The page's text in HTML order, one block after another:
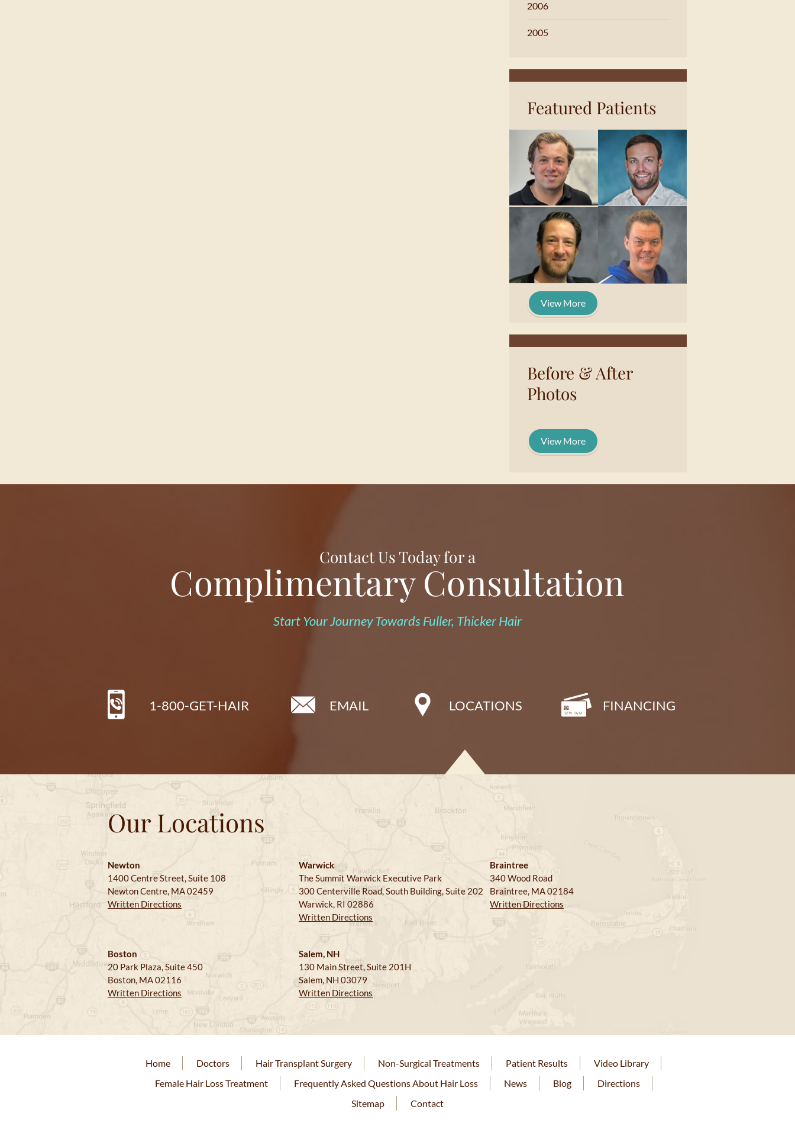
2006
2005
Featured Patients
View More
Before & After
Photos
View More
Contact Us Today for a
Complimentary Consultation
Start Your Journey Towards Fuller, Thicker Hair
1-800-GET-HAIR EMAIL LOCATIONS FINANCING
Our Locations
Newton
1400 Centre Street, Suite 108
Newton Centre, MA 02459
Written Directions
Warwick
The Summit Warwick Executive Park
300 Centerville Road, South Building, Suite 202
Warwick, RI 02886
Written Directions
Braintree
340 Wood Road
Braintree, MA 02184
Written Directions
Boston
20 Park Plaza, Suite 450
Boston, MA 02116
Written Directions
Salem, NH
130 Main Street, Suite 201H
Salem, NH 03079
Written Directions
Home Doctors Hair Transplant Surgery Non-Surgical Treatments Patient Results
Video Library
Female Hair Loss Treatment
Frequently Asked Questions About Hair Loss News Blog
Directions
Sitemap
Contact